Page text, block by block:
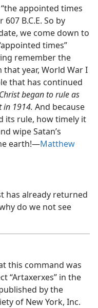
appointed times
B.C.E. So by
we come down to
times”
remember the
year, World War I
that has continued
began to rule as
in 1914. And because
its rule, how timely it
wipe Satan’s
earth!—Matthew
has already returned
do we not see
this command was
“Artaxerxes” in the
by the
of New York, Inc.